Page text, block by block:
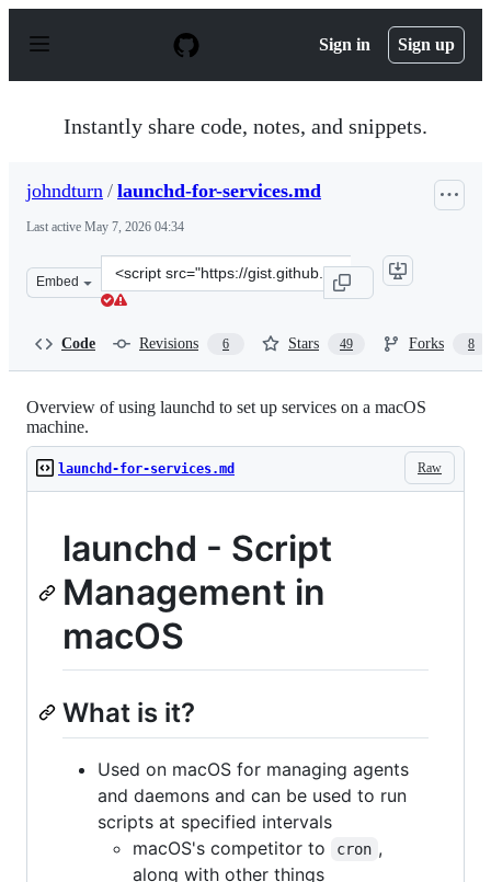
p
Sign in Sign up
Instantly share code, notes, and snippets.
johndturn / launchd-for-services.md
Last active May 7, 2026 04:34
Embed
Clone
this
Code Revisions 6 Stars 49 Forks 8
Overview of using launchd to set up services on a macOS
machine.
Raw
launchd-for-services.md
launchd - Script
Management in
macOS
What is it?
Used on macOS for managing agents
and daemons and can be used to run
scripts at specified intervals
macOS's competitor to
cron ,
along with other things